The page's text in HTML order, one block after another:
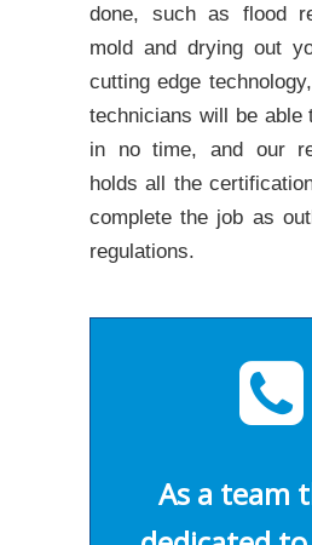
done, such as flood
mold and drying out
cutting edge
technicians will be able
in no time, and our
holds all the
complete the job as
regulations.
As a team